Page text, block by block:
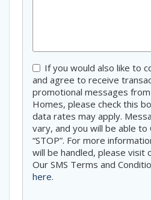
Consent
If you would also like to
and agree to receive
promotional messages
Homes, please check this
data rates may apply.
vary, and you will be able
“STOP”. For more
will be handled, please visit
Our SMS Terms and
here.